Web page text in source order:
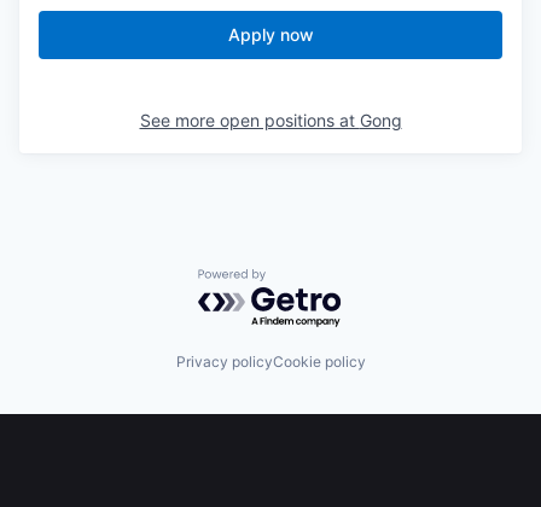
Apply now
See more open positions at Gong
Powered by Getro.com
Privacy policyCookie policy